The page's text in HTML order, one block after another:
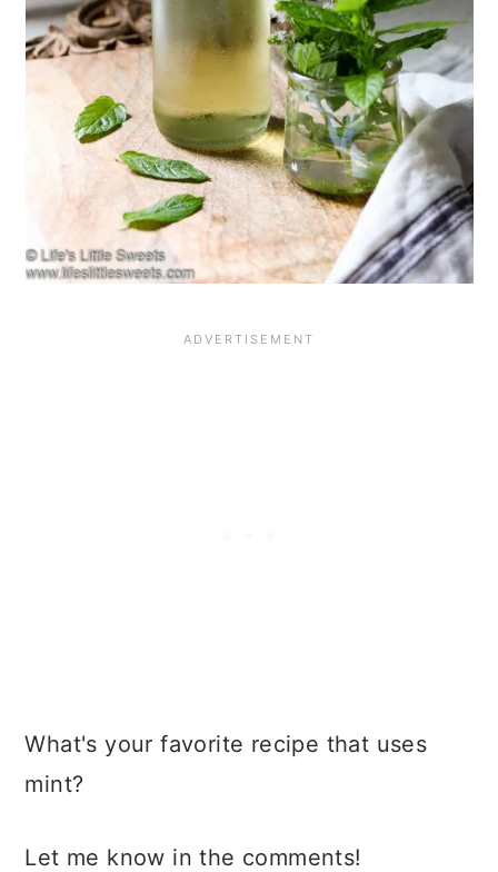
What's your favorite recipe that uses
mint?
Let me know in the comments!